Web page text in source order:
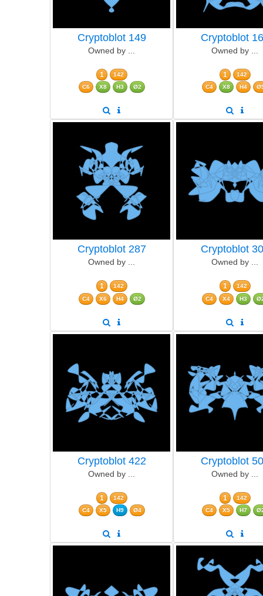
Cryptoblot 149
Owned by ...
1
142
C6
X8 H3 Ø2
Cryptoblot
Owned by ...
1
142
C4
X8 H4
Cryptoblot 287
Owned by ...
1
142
C4
X6 H4 Ø2
Cryptoblot
Owned by ...
1
142
C4
X4 H3
Cryptoblot 422
Owned by ...
1
142
C4
X5 H9 Ø4
Cryptoblot
Owned by ...
1
142
C4
X5 H7